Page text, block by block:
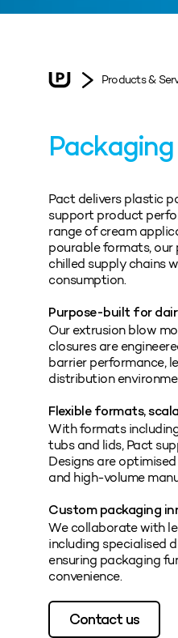
Products &
Pact delivers plastic
support product
range of cream
pourable formats, our
chilled supply chains
consumption.
Purpose-built for
Our extrusion blow
closures are
barrier performance,
distribution
Flexible formats,
With formats
tubs and lids, Pact
Designs are
and high-volume
Custom packaging
We collaborate with
including specialised
ensuring packaging
convenience.
Contact us